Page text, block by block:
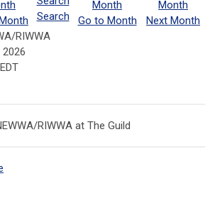
Search Go to Month
Next Month
RIWWA
2026
RIWWA at The Guild